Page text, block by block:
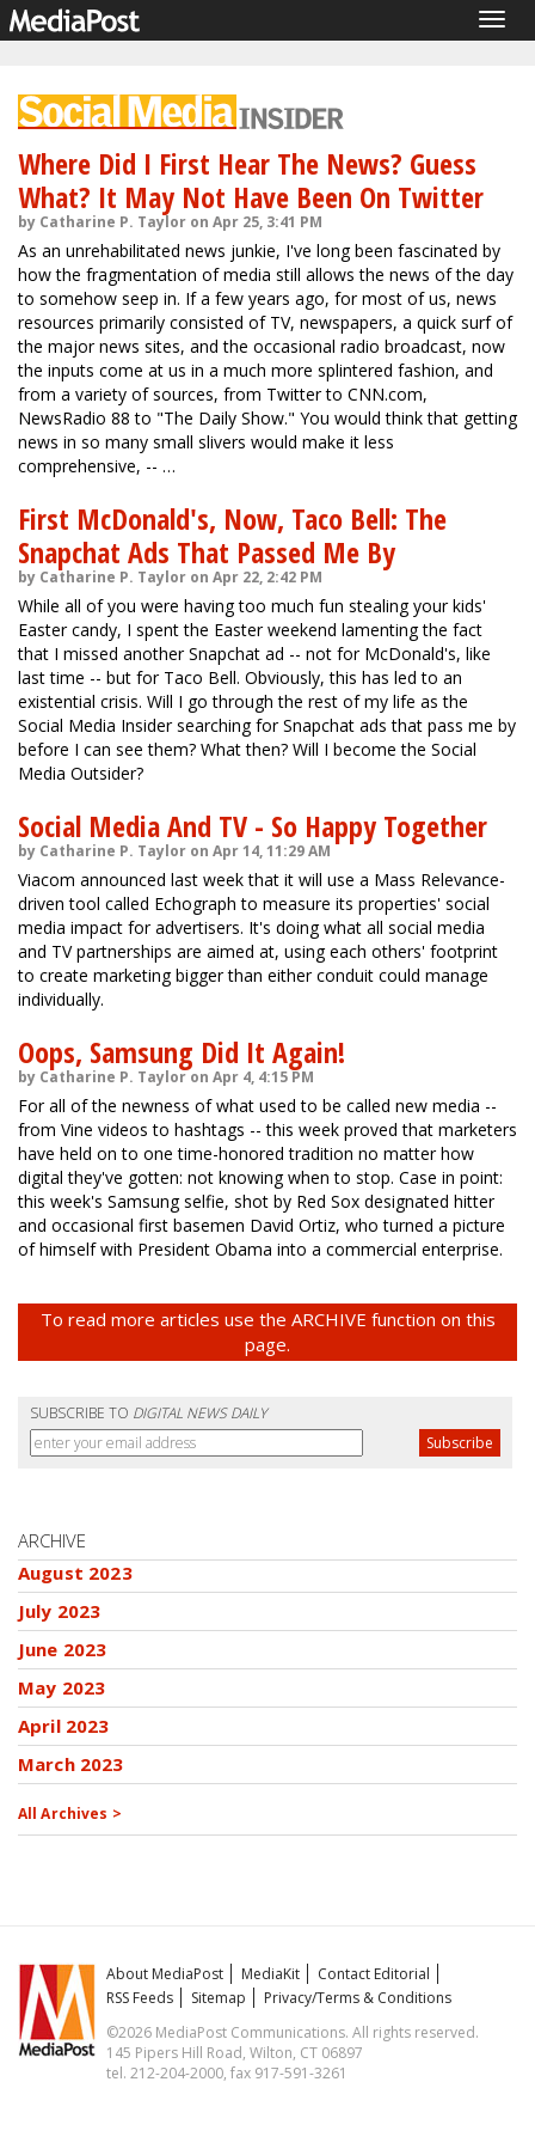
Where Did I First Hear The News? Guess
What? It May Not Have Been On Twitter
by Catharine P. Taylor on Apr 25, 3:41 PM
As an unrehabilitated news junkie, I've long been fascinated by
how the fragmentation of media still allows the news of the day
to somehow seep in. If a few years ago, for most of us, news
resources primarily consisted of TV, newspapers, a quick surf of
the major news sites, and the occasional radio broadcast, now
the inputs come at us in a much more splintered fashion, and
from a variety of sources, from Twitter to CNN.com,
NewsRadio 88 to "The Daily Show." You would think that getting
news in so many small slivers would make it less
comprehensive, -- …
First McDonald's, Now, Taco Bell: The
Snapchat Ads That Passed Me By
by Catharine P. Taylor on Apr 22, 2:42 PM
While all of you were having too much fun stealing your kids'
Easter candy, I spent the Easter weekend lamenting the fact
that I missed another Snapchat ad -- not for McDonald's, like
last time -- but for Taco Bell. Obviously, this has led to an
existential crisis. Will I go through the rest of my life as the
Social Media Insider searching for Snapchat ads that pass me by
before I can see them? What then? Will I become the Social
Media Outsider?
Social Media And TV - So Happy Together
by Catharine P. Taylor on Apr 14, 11:29 AM
Viacom announced last week that it will use a Mass Relevance-
driven tool called Echograph to measure its properties' social
media impact for advertisers. It's doing what all social media
and TV partnerships are aimed at, using each others' footprint
to create marketing bigger than either conduit could manage
individually.
Oops, Samsung Did It Again!
by Catharine P. Taylor on Apr 4, 4:15 PM
For all of the newness of what used to be called new media --
from Vine videos to hashtags -- this week proved that marketers
have held on to one time-honored tradition no matter how
digital they've gotten: not knowing when to stop. Case in point:
this week's Samsung selfie, shot by Red Sox designated hitter
and occasional first basemen David Ortiz, who turned a picture
of himself with President Obama into a commercial enterprise.
To read more articles use the ARCHIVE function on this
page.
SUBSCRIBE TO DIGITAL NEWS DAILY
ARCHIVE
August 2023
July 2023
June 2023
May 2023
April 2023
March 2023
All Archives >
About MediaPost MediaKit
Contact Editorial
RSS Feeds
Sitemap
Privacy/Terms & Conditions
©2026 MediaPost Communications. All rights reserved.
145 Pipers Hill Road, Wilton, CT 06897
tel. 212-204-2000, fax 917-591-3261